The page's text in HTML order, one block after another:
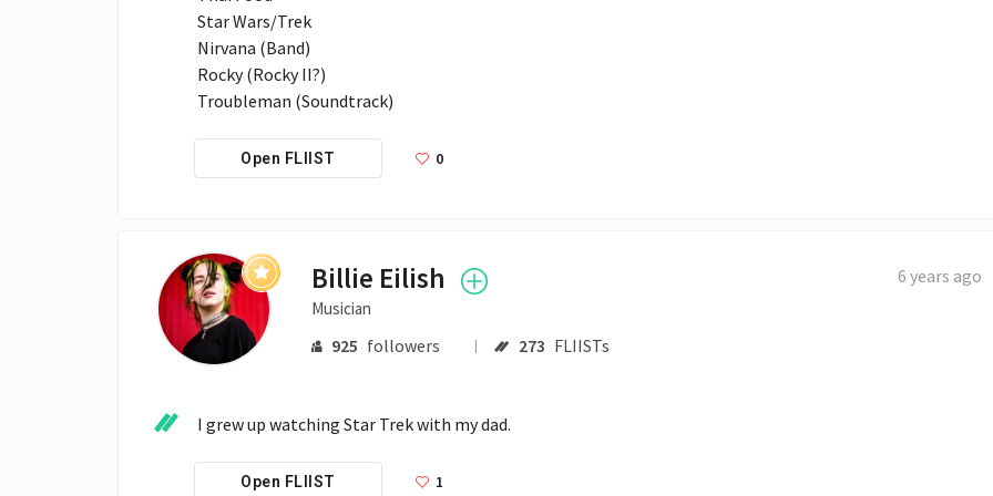
Star Wars/Trek
Nirvana (Band)
Rocky (Rocky II?)
Troubleman (Soundtrack)
Open FLIIST 0
Billie Eilish
Musician
925 followers 273 FLIISTs
6 years ago
I grew up watching Star Trek with my dad.
Open FLIIST 1